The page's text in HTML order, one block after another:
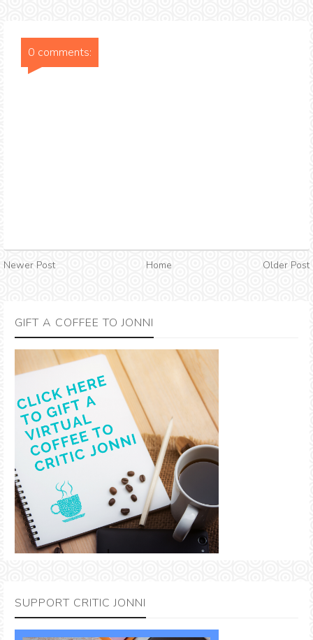
0 comments:
Newer Post Home Older Post
GIFT A COFFEE TO JONNI
SUPPORT CRITIC JONNI